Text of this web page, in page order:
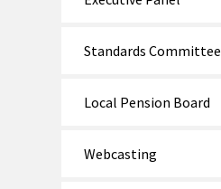
Standards Committee
Local Pension Board
Webcasting